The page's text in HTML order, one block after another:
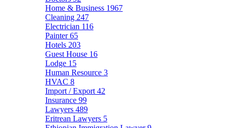
Home & Business 1967
Cleaning 247
Electrician 116
Painter65
Hotels 203
Guest House 16
Lodge 15
Human Resource 3
HVAC 8
Import / Export 42
Insurance 99
Lawyers 489
Eritrean Lawyers 5